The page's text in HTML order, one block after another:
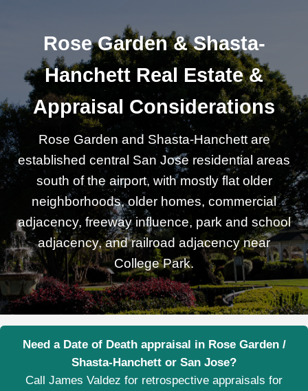
Rose Garden & Shasta-
Hanchett Real Estate &
Appraisal Considerations
Rose Garden and Shasta-Hanchett are
established central San Jose residential areas
south of the airport, with mostly flat older
neighborhoods, older homes, commercial
adjacency, freeway influence, park and school
adjacency, and railroad adjacency near
College Park.
Need a Date of Death appraisal in Rose Garden /
Shasta-Hanchett or San Jose?
Call James Valdez for retrospective appraisals for